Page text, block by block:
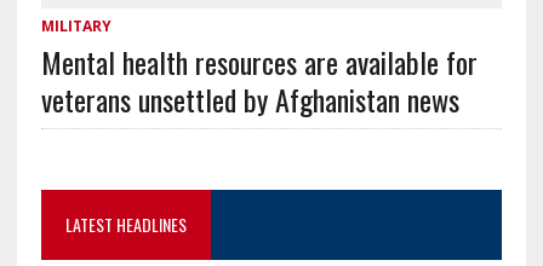
MILITARY
Mental health resources are available for
veterans unsettled by Afghanistan news
LATEST HEADLINES